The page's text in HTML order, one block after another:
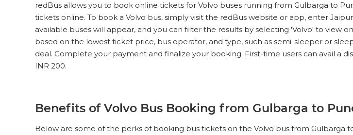
redBus allows you to book online tickets for Volvo buses running from Gulbarga to
tickets online. To book a Volvo bus, simply visit the redBus website or app, enter
available buses will appear, and you can filter the results by selecting 'Volvo' to view
based on the lowest ticket price, bus operator, and type, such as semi-sleeper or
deal. Complete your payment and finalize your booking. First-time users can avail a
INR 200.
Benefits of Volvo Bus Booking from Gulbarga to
Below are some of the perks of booking bus tickets on the Volvo bus from Gulbarga